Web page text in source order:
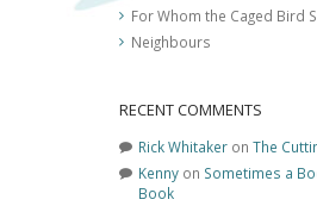
For Whom the Caged Bird
Neighbours
RECENT COMMENTS
Rick Whitaker on The
Kenny on Sometimes a
Book